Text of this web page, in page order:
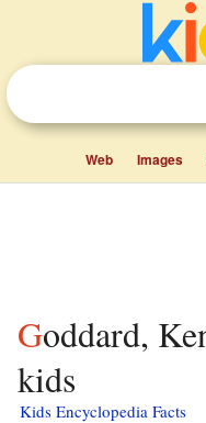
Web Images
Goddard, Kentucky facts for
kids
Kids Encyclopedia Facts